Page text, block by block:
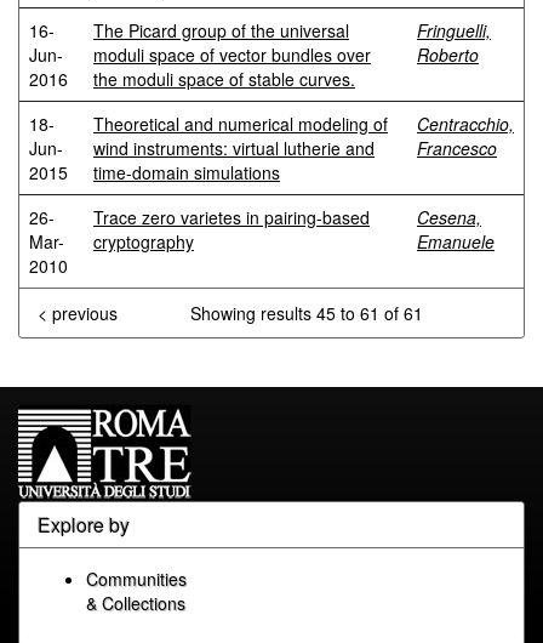
16-
Jun-
2016
The Picard group of the universal
moduli space of vector bundles over
the moduli space of stable curves.
Fringuelli,
Roberto
18-
Jun-
2015
Theoretical and numerical modeling of
wind instruments: virtual lutherie and
time-domain simulations
Centracchio,
Francesco
26-
Mar-
2010
Trace zero varietes in pairing-based
cryptography
Cesena,
Emanuele
Showing results 45 to 61 of 61
< previous
Explore by
Communities
& Collections